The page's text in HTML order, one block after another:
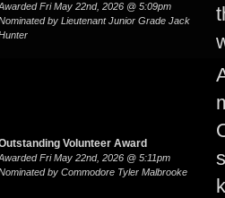
Fri May 22nd, 2026 @ 5:09pm
by Lieutenant Junior Grade Jack
Volunteer Award
Fri May 22nd, 2026 @ 5:11pm
by Commodore Tyler Malbrooke